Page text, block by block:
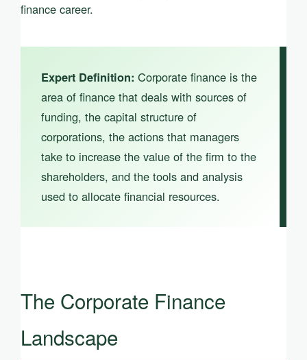
finance career.
Expert Definition: Corporate finance is the
area of finance that deals with sources of
funding, the capital structure of
corporations, the actions that managers
take to increase the value of the firm to the
shareholders, and the tools and analysis
used to allocate financial resources.
The Corporate Finance
Landscape